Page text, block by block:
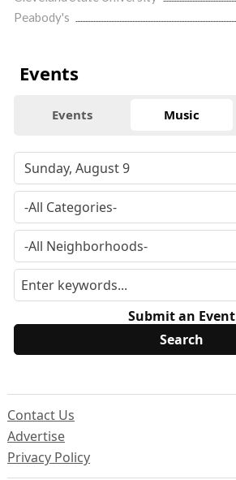
Peabody's
Events
Events Music
Submit an Event
Contact Us
Advertise
Privacy Policy